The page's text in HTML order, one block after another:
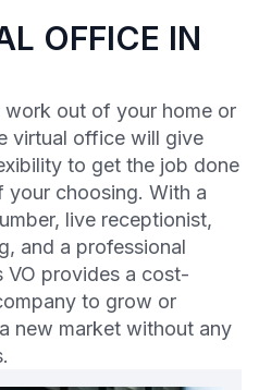
OFFICE IN
out of your home or
virtual office will give
to get the job done
your choosing. With a
live receptionist,
and a professional
VO provides a cost-
to grow or
new market without any